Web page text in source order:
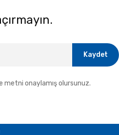
Kaydet
metni onaylamış olursunuz.